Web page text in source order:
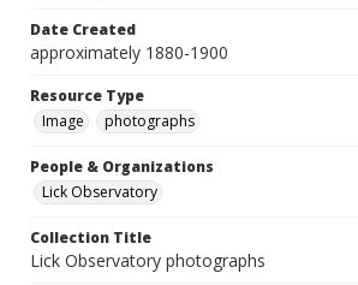
Date Created
approximately 1880-1900
Resource Type
Image
photographs
People & Organizations
Lick Observatory
Collection Title
Lick Observatory photographs